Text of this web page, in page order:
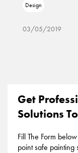
Design
03/05/2019
Get
Solutions
Fill The Form
point safe painting